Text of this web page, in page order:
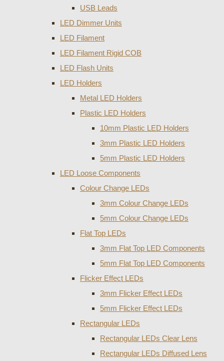
USB Leads
LED Dimmer Units
LED Filament
LED Filament Rigid COB
LED Flash Units
LED Holders
Metal LED Holders
Plastic LED Holders
10mm Plastic LED Holders
3mm Plastic LED Holders
5mm Plastic LED Holders
LED Loose Components
Colour Change LEDs
3mm Colour Change LEDs
5mm Colour Change LEDs
Flat Top LEDs
3mm Flat Top LED Components
5mm Flat Top LED Components
Flicker Effect LEDs
3mm Flicker Effect LEDs
5mm Flicker Effect LEDs
Rectangular LEDs
Rectangular LEDs Clear Lens
Rectangular LEDs Diffused Lens